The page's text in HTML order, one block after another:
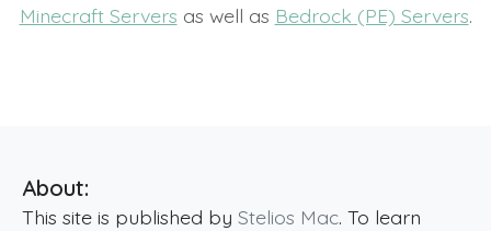
Minecraft Servers as well as Bedrock (PE) Servers.
About:
This site is published by Stelios Mac. To learn